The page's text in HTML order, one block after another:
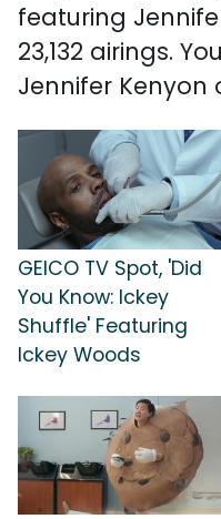
featuring
23,132 airings.
Jennifer Kenyon
GEICO TV Spot, 'Did
You Know: Ickey
Shuffle' Featuring
Ickey Woods